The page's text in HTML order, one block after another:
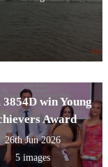
3854D win Young
Award
26th Jun 2026
5 images